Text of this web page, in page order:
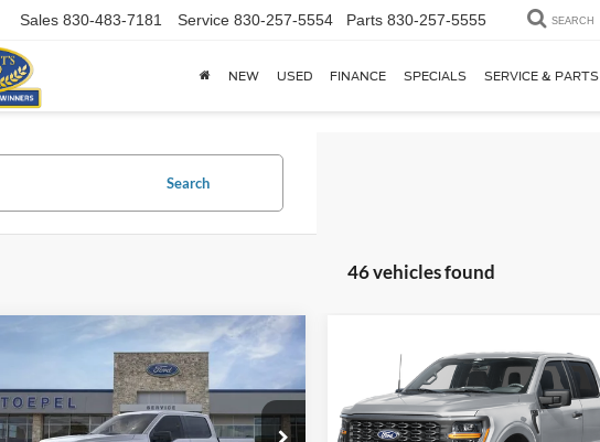
Sales 830-483-7181 Service 830-257-5554 Parts 830-257-5555 SEARCH
NEW USED FINANCE SPECIALS SERVICE & PARTS
Search
46 vehicles found
Ford F-150STX
Price Drop
$42,092
YOUR KEN STOEPEL PRICE
Compare Vehicle
Ford F-150STX
Price Drop
$42,192
YOUR KEN STOEPEL PRICE